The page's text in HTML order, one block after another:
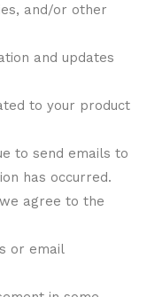
and/or other
and updates
to your product
to send emails to
has occurred.
agree to the
or email